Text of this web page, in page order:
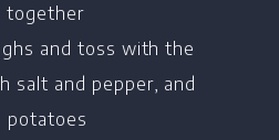
Bio
together
and toss with the
salt and pepper, and
potatoes